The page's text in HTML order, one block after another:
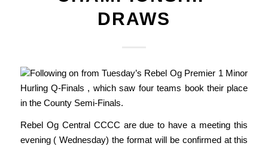
DRAWS
Following on from Tuesday’s Rebel Og Premier 1 Minor
Hurling Q-Finals , which saw four teams book their place
in the County Semi-Finals.
Rebel Og Central CCCC are due to have a meeting this
evening ( Wednesday) the format will be confirmed at this